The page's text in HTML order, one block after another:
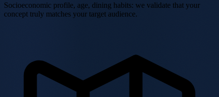
Socioeconomic profile, age, dining habits: we validate that your
concept truly matches your target audience.